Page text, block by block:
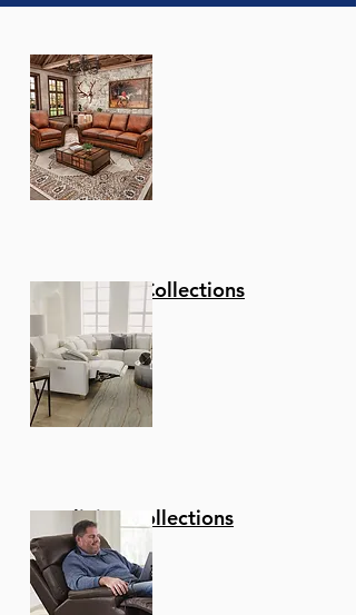
Stationary Collections
Reclining Collections